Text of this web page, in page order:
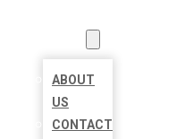
ABOUT
US
CONTACT